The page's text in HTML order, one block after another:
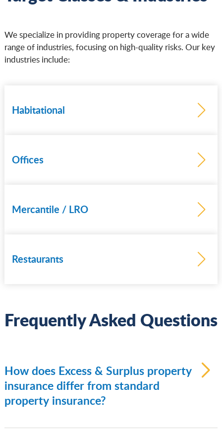
We specialize in providing property coverage for a wide
range of industries, focusing on high-quality risks. Our key
industries include:
Habitational
Offices
Mercantile / LRO
Learn
Restaurants
Learn more
Frequently Asked Questions
How does Excess & Surplus property
insurance differ from standard
property insurance?